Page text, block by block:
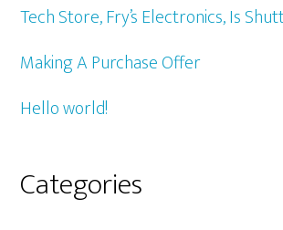
Tech Store, Fry’s Electronics, Is
Making A Purchase Offer
Hello world!
Categories